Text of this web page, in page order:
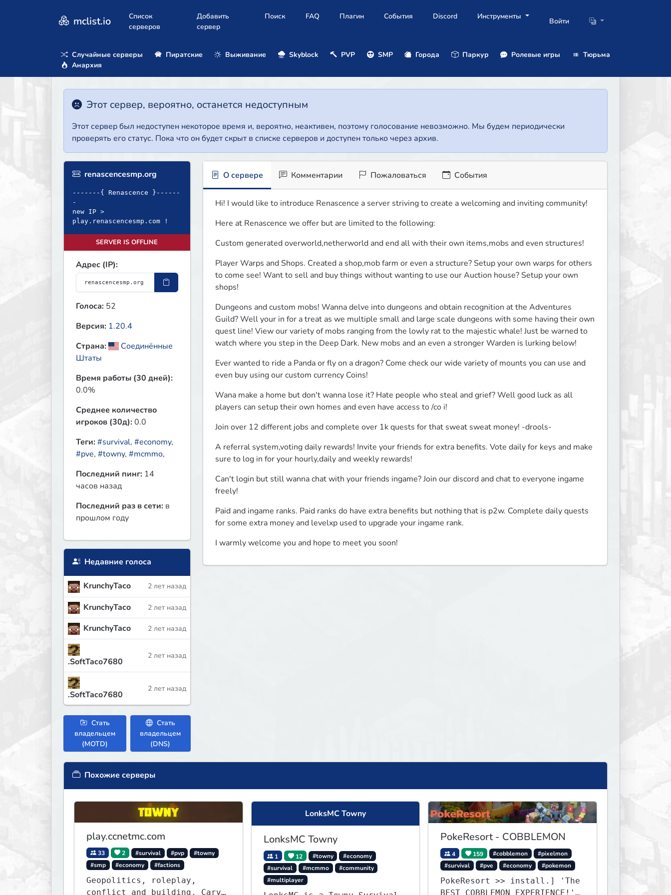
mclist.io
Список
серверов
Добавить
сервер
Поиск FAQ Плагин События Discord Инструменты
Войти
Случайные серверы Пиратские Выживание Skyblock PVP SMP Города Паркур Ролевые игры
Тюрьма
Анархия
Этот сервер, вероятно, останется недоступным
Этот сервер был недоступен некоторое время и, вероятно, неактивен, поэтому голосование невозможно. Мы будем периодически
проверять его статус. Пока что он будет скрыт в списке серверов и доступен только через архив.
renascencesmp.org
-------{ Renascence }------
-
new IP >
play.renascencesmp.com !
SERVER IS OFFLINE
Адрес (IP):
Голоса: 52
Версия: 1.20.4
Страна:
Соединённые
Штаты
Время работы (30 дней):
0.0%
Среднее количество
игроков (30д):0.0
Теги:#survival, #economy,
#pve, #towny, #mcmmo,
Последний пинг: 14
часов назад
Последний раз в сети: в
прошлом году
Недавние голоса
KrunchyTaco 2 лет назад
KrunchyTaco 2 лет назад
KrunchyTaco 2 лет назад
.SoftTaco7680
2 лет назад
.SoftTaco7680
2 лет назад
Стать
владельцем
(MOTD)
Стать
владельцем
(DNS)
О сервере Комментарии Пожаловаться События
Hi! I would like to introduce Renascence a server striving to create a welcoming and inviting community!
Here at Renascence we offer but are limited to the following:
Custom generated overworld,netherworld and end all with their own items,mobs and even structures!
Player Warps and Shops. Created a shop,mob farm or even a structure? Setup your own warps for others
to come see! Want to sell and buy things without wanting to use our Auction house? Setup your own
shops!
Dungeons and custom mobs! Wanna delve into dungeons and obtain recognition at the Adventures
Guild? Well your in for a treat as we multiple small and large scale dungeons with some having their own
quest line! View our variety of mobs ranging from the lowly rat to the majestic whale! Just be warned to
watch where you step in the Deep Dark. New mobs and an even a stronger Warden is lurking below!
Ever wanted to ride a Panda or fly on a dragon? Come check our wide variety of mounts you can use and
even buy using our custom currency Coins!
Wana make a home but don't wanna lose it? Hate people who steal and grief? Well good luck as all
players can setup their own homes and even have access to /co i!
Join over 12 different jobs and complete over 1k quests for that sweat sweat money! -drools-
A referral system,voting daily rewards! Invite your friends for extra benefits. Vote daily for keys and make
sure to log in for your hourly,daily and weekly rewards!
Can't login but still wanna chat with your friends ingame? Join our discord and chat to everyone ingame
freely!
Paid and ingame ranks. Paid ranks do have extra benefits but nothing that is p2w. Complete daily quests
for some extra money and levelxp used to upgrade your ingame rank.
I warmly welcome you and hope to meet you soon!
Похожие серверы
play.ccnetmc.com
33 2 #survival #pvp
#towny
#smp
#economy #factions
Geopolitics, roleplay,
conflict and building. Carve
LonksMC Towny
LonksMC Towny
1 12 #towny
#economy
#survival
#mcmmo
#community
#multiplayer
PokeResort - COBBLEMON
4 159 #cobblemon
#pixelmon
#survival
#pve #economy #pokemon
PokeResort >> install.] 'The
BEST COBBLEMON EXPERIENCE!''